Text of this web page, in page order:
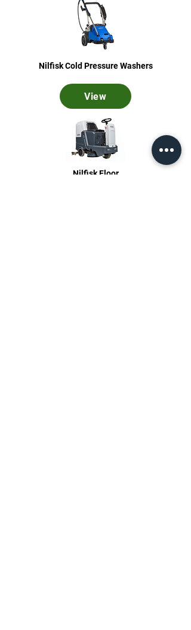
Nilfisk Cold Pressure Washers
View
Nilfisk Floor